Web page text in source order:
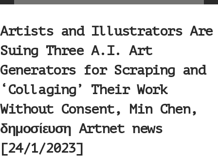
Artists and Illustrators Are
Suing Three A.I. Art
Generators for Scraping and
‘Collaging’ Their Work
Without Consent, Min Chen,
δημοσίευση Artnet news
[24/1/2023]